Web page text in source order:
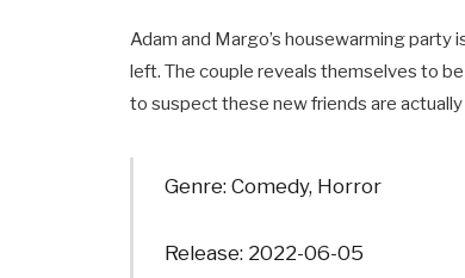
Adam and Margo’s housewarming
left. The couple reveals themselves to
to suspect these new friends are
Genre: Comedy, Horror
Release: 2022-06-05